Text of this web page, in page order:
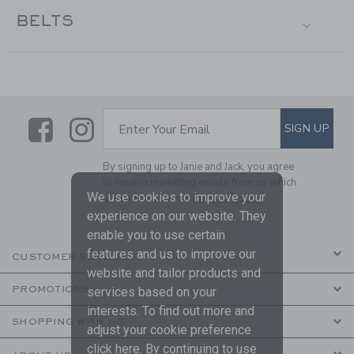
BELTS
LinkLink
SUBSCRIBE TO EMAIL
Enter Your Email SIGN UP
By signing up to Janie and Jack, you agree
to receive marketing emails from us which
are covered by our Privacy Policy
CUSTOMER SERVICE
PROMOTIONS
SHOPPING WITH US
We use cookies to improve your
experience on our website. They
enable you to use certain
features and us to improve our
website and tailor products and
services based on your
interests. To find out more and
adjust your cookie preference
click here. By continuing to use